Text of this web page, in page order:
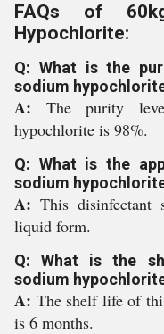
FAQs of
Hypochlorite:
Q: What is the
sodium
A: The purity
hypochlorite is 98%.
Q: What is the
sodium
A:This disinfectant
liquid form.
Q: What is the
sodium
A: The shelf life of
is 6 months.